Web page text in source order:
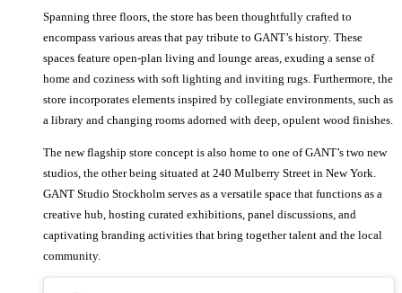
Spanning three floors, the store has been thoughtfully crafted to
encompass various areas that pay tribute to GANT’s history. These
spaces feature open-plan living and lounge areas, exuding a sense of
home and coziness with soft lighting and inviting rugs. Furthermore, the
store incorporates elements inspired by collegiate environments, such as
a library and changing rooms adorned with deep, opulent wood finishes.
The new flagship store concept is also home to one of GANT’s two new
studios, the other being situated at 240 Mulberry Street in New York.
GANT Studio Stockholm serves as a versatile space that functions as a
creative hub, hosting curated exhibitions, panel discussions, and
captivating branding activities that bring together talent and the local
community.